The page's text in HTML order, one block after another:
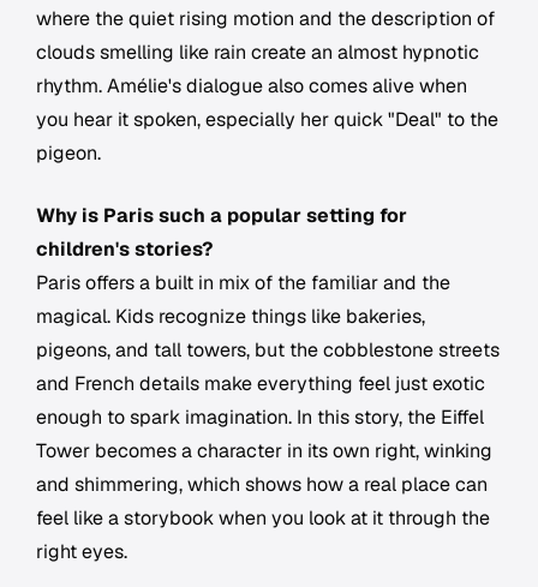
where the quiet rising motion and the description of
clouds smelling like rain create an almost hypnotic
rhythm. Amélie's dialogue also comes alive when
you hear it spoken, especially her quick "Deal" to the
pigeon.
Why is Paris such a popular setting for
children's stories?
Paris offers a built in mix of the familiar and the
magical. Kids recognize things like bakeries,
pigeons, and tall towers, but the cobblestone streets
and French details make everything feel just exotic
enough to spark imagination. In this story, the Eiffel
Tower becomes a character in its own right, winking
and shimmering, which shows how a real place can
feel like a storybook when you look at it through the
right eyes.